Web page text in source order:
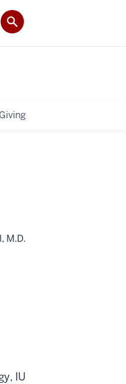
Giving
, IU